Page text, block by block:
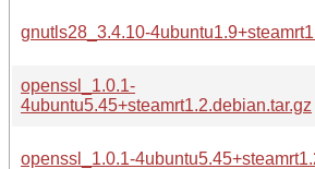
gnutls28_3.4.10-
openssl_1.0.1-
4ubuntu5.45+steamrt1.2.debian.tar.gz
openssl_1.0.1-